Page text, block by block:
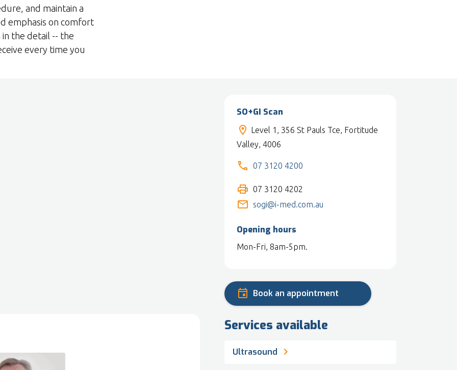
and maintain a
emphasis on comfort
in the detail -- the
every time you
SO+GI Scan
Level 1, 356 St Pauls Tce, Fortitude
Valley, 4006
07 3120 4200
07 3120 4202
sogi@i-med.com.au
Opening hours
Mon-Fri, 8am-5pm.
Book an appointment
Services available
Ultrasound